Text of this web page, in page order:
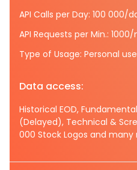
API Calls per Day: 100 000/
API Requests per Min.:
Type of Usage: Personal use
Data access:
Historical EOD,
(Delayed), Technical &
000 Stock Logos and many